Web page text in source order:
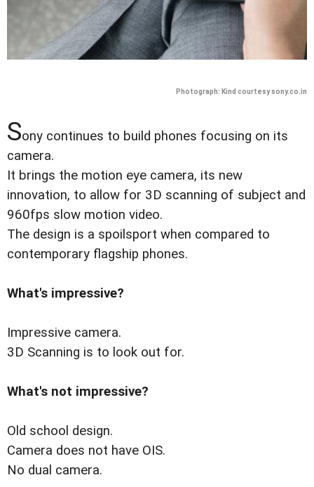
Photograph: Kind courtesy sony.co.in
Sony continues to build phones focusing on its
camera.
It brings the motion eye camera, its new
innovation, to allow for 3D scanning of subject and
960fps slow motion video.
The design is a spoilsport when compared to
contemporary flagship phones.
What's impressive?
Impressive camera.
3D Scanning is to look out for.
What's not impressive?
Old school design.
Camera does not have OIS.
No dual camera.